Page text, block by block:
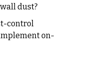
dust?
control
on-